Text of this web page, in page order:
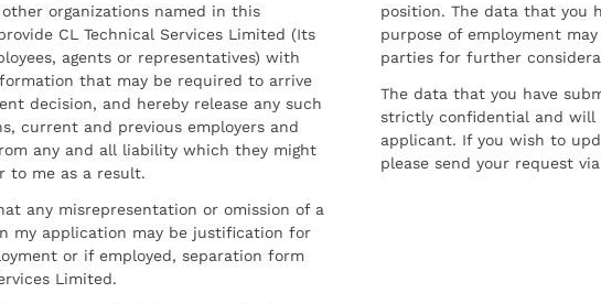
organizations named in this
CL Technical Services Limited (Its
agents or representatives) with
that may be required to arrive
decision, and hereby release any such
current and previous employers and
any and all liability which they might
to me as a result.
any misrepresentation or omission of a
my application may be justification for
or if employed, separation form
Limited.
position. The data that you
purpose of employment
parties for further
The data that you have
strictly confidential and
applicant. If you wish to
please send your request